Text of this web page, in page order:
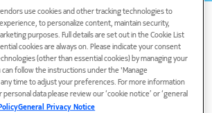
use cookies and other tracking technologies to
to personalize content, maintain security,
purposes. Full details are set out in the Cookie List
cookies are always on. Please indicate your consent
(other than essential cookies) by managing your
follow the instructions under the 'Manage
time to adjust your preferences. For more information
data please review our ‘cookie notice’ or ‘general
General Privacy Notice